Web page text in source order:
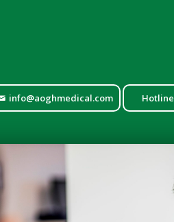
info@aoghmedical.com Hotline